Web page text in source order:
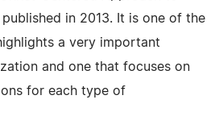
in 2013. It is one of the
a very important
and one that focuses on
for each type of